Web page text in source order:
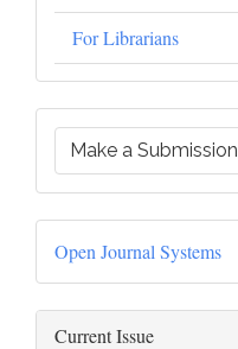
For Librarians
Make a Submission
Open Journal Systems
Current Issue